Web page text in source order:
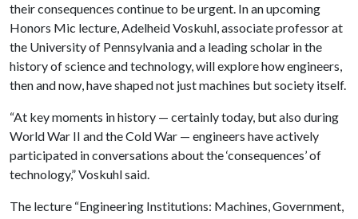
their consequences continue to be urgent. In an upcoming
Honors Mic lecture, Adelheid Voskuhl, associate professor at
the University of Pennsylvania and a leading scholar in the
history of science and technology, will explore how engineers,
then and now, have shaped not just machines but society itself.
“At key moments in history — certainly today, but also during
World War II and the Cold War — engineers have actively
participated in conversations about the ‘consequences’ of
technology,” Voskuhl said.
The lecture “Engineering Institutions: Machines, Government,